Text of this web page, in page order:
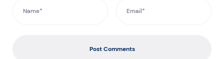
Post Comments